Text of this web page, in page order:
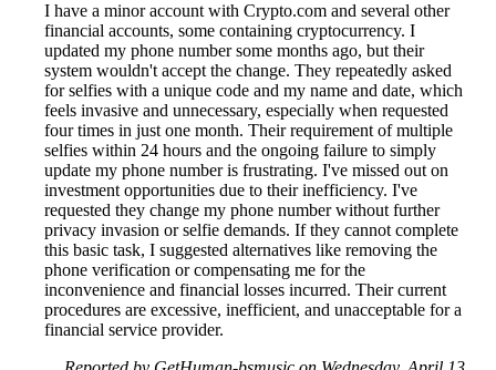
I have a minor account with Crypto.com and several other
financial accounts, some containing cryptocurrency. I
updated my phone number some months ago, but their
system wouldn't accept the change. They repeatedly asked
for selfies with a unique code and my name and date, which
feels invasive and unnecessary, especially when requested
four times in just one month. Their requirement of multiple
selfies within 24 hours and the ongoing failure to simply
update my phone number is frustrating. I've missed out on
investment opportunities due to their inefficiency. I've
requested they change my phone number without further
privacy invasion or selfie demands. If they cannot complete
this basic task, I suggested alternatives like removing the
phone verification or compensating me for the
inconvenience and financial losses incurred. Their current
procedures are excessive, inefficient, and unacceptable for a
financial service provider.